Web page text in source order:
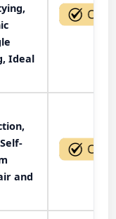
Ideal
and